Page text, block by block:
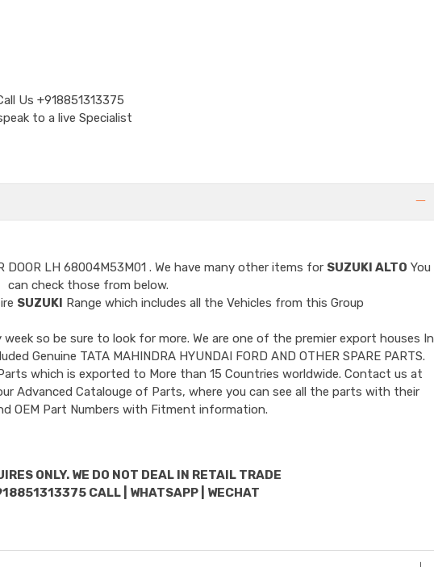
Us +918851313375
to a live Specialist
DOOR LH 68004M53M01 . We have many other items for SUZUKI ALTO You
can check those from below.
SUZUKI Range which includes all the Vehicles from this Group
so be sure to look for more. We are one of the premier export houses In
Genuine TATA MAHINDRA HYUNDAI FORD AND OTHER SPARE PARTS.
which is exported to More than 15 Countries worldwide. Contact us at
Advanced Catalouge of Parts, where you can see all the parts with their
OEM Part Numbers with Fitment information.
ONLY. WE DO NOT DEAL IN RETAIL TRADE
CALL | WHATSAPP | WECHAT